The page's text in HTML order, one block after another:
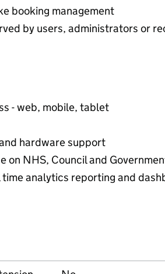
booking management
by users, administrators or
- web, mobile, tablet
hardware support
on NHS, Council and
analytics reporting and